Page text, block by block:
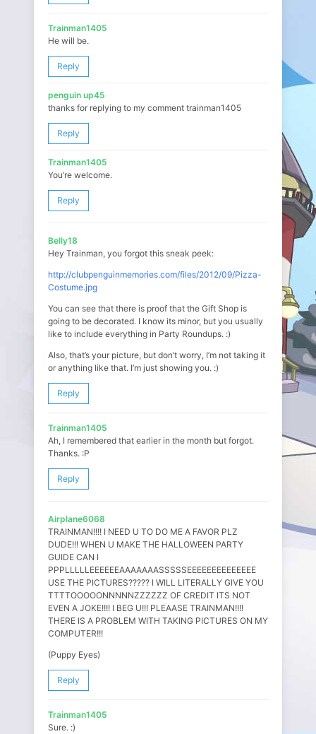
Trainman1405
He will be.
Reply
penguin up45
thanks for replying to my comment trainman1405
Reply
Trainman1405
You’re welcome.
Reply
Belly18
Hey Trainman, you forgot this sneak peek:
http://clubpenguinmemories.com/files/2012/09/Pizza-
Costume.jpg
You can see that there is proof that the Gift Shop is
going to be decorated. I know its minor, but you usually
like to include everything in Party Roundups. :)
Also, that’s your picture, but don’t worry, I’m not taking it
or anything like that. I’m just showing you. :)
Reply
Trainman1405
Ah, I remembered that earlier in the month but forgot.
Thanks. :P
Reply
Airplane6068
TRAINMAN!!!! I NEED U TO DO ME A FAVOR PLZ
DUDE!!! WHEN U MAKE THE HALLOWEEN PARTY
GUIDE CAN I
PPPLLLLLEEEEEEAAAAAAASSSSSEEEEEEEEEEEEEE
USE THE PICTURES????? I WILL LITERALLY GIVE YOU
TTTTOOOOONNNNNZZZZZZ OF CREDIT ITS NOT
EVEN A JOKE!!!! I BEG U!!! PLEAASE TRAINMAN!!!!
THERE IS A PROBLEM WITH TAKING PICTURES ON MY
COMPUTER!!!
(Puppy Eyes)
Reply
Trainman1405
Sure. :)